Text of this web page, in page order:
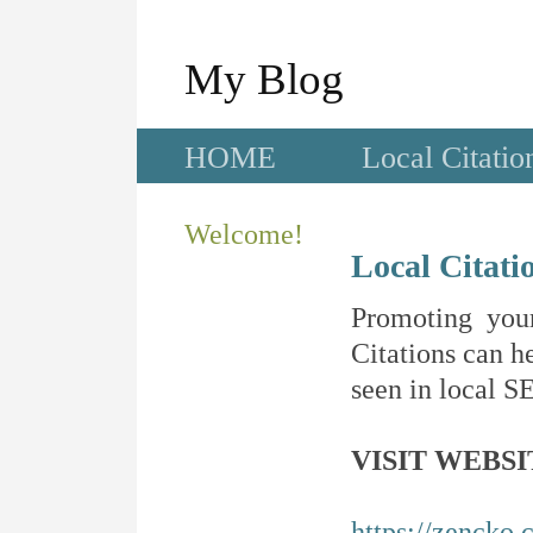
My Blog
HOME Local
Welcome!
Local
Promoting
Citations can
seen in local
VISIT